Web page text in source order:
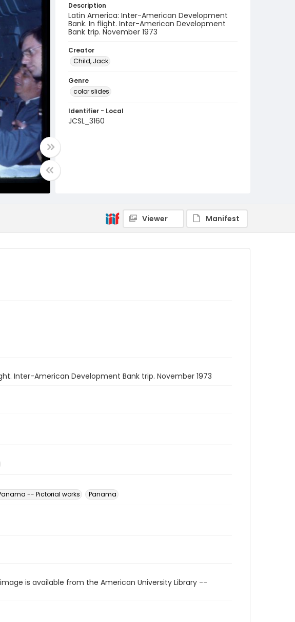
Description
Latin America: Inter-American Development
Bank. In flight. Inter-American Development
Bank trip. November 1973
Creator
Child, Jack
Genre
color slides
Identifier - Local
JCSL_3160
Viewer Manifest
Inter-American Development Bank trip. November 1973
-- Pictorial works Panama
is available from the American University Library --